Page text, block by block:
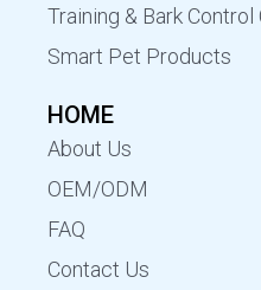
Training & Bark Control
Smart Pet Products
HOME
About Us
OEM/ODM
FAQ
Contact Us